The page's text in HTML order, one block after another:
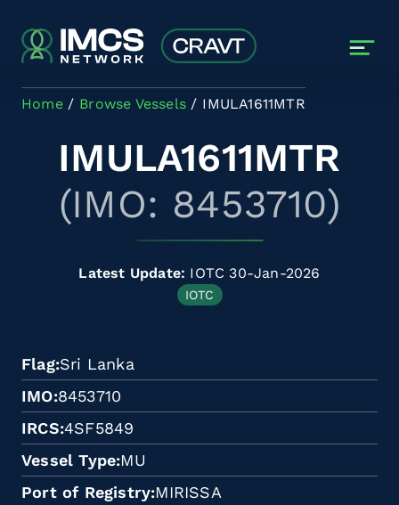
Home Browse Vessels IMULA1611MTR
IMULA1611MTR
(IMO: 8453710)
Latest Update: IOTC 30-Jan-2026
IOTC
Flag Sri Lanka
IMO 8453710
IRCS 4SF5849
Vessel Type MU
Port of Registry MIRISSA